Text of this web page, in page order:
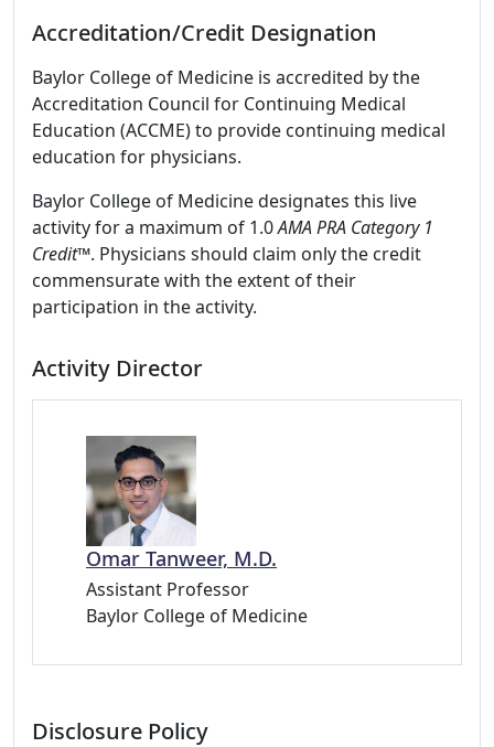
Accreditation/Credit Designation
Baylor College of Medicine is accredited by the
Accreditation Council for Continuing Medical
Education (ACCME) to provide continuing medical
education for physicians.
Baylor College of Medicine designates this live
activity for a maximum of 1.0AMA PRA Category 1
Credit™. Physicians should claim only the credit
commensurate with the extent of their
participation in the activity.
Activity Director
Omar Tanweer, M.D.
Assistant Professor
Baylor College of Medicine
Disclosure Policy